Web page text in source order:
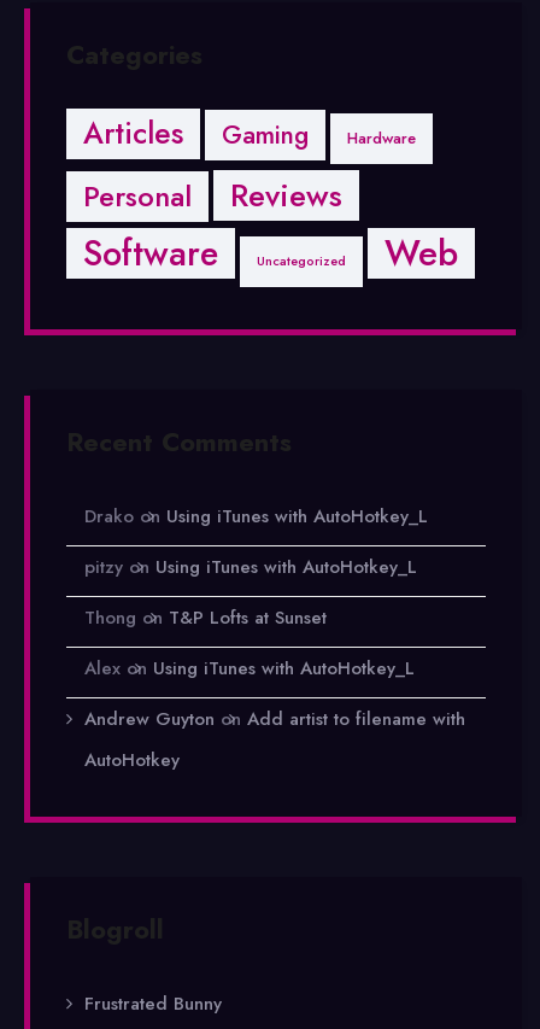
Categories
Articles Gaming Hardware
Personal Reviews
Software Uncategorized Web
Recent Comments
Drako on Using iTunes with AutoHotkey_L
pitzy on Using iTunes with AutoHotkey_L
Thong on T&P Lofts at Sunset
Alex on Using iTunes with AutoHotkey_L
Andrew Guyton on Add artist to filename with
AutoHotkey
Blogroll
Frustrated Bunny